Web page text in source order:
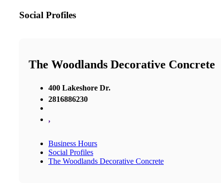
Social Profiles
The Woodlands Decorative Concrete
400 Lakeshore Dr.
2816886230
,
Business Hours
Social Profiles
The Woodlands Decorative Concrete